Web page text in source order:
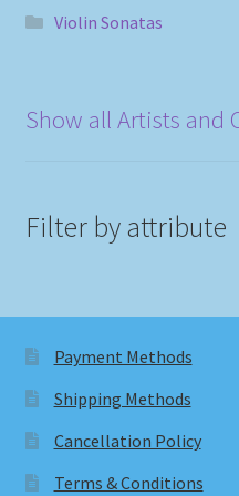
Violin Sonatas
Show all Artists and
Filter by attribute
Payment Methods
Shipping Methods
Cancellation Policy
Terms & Conditions